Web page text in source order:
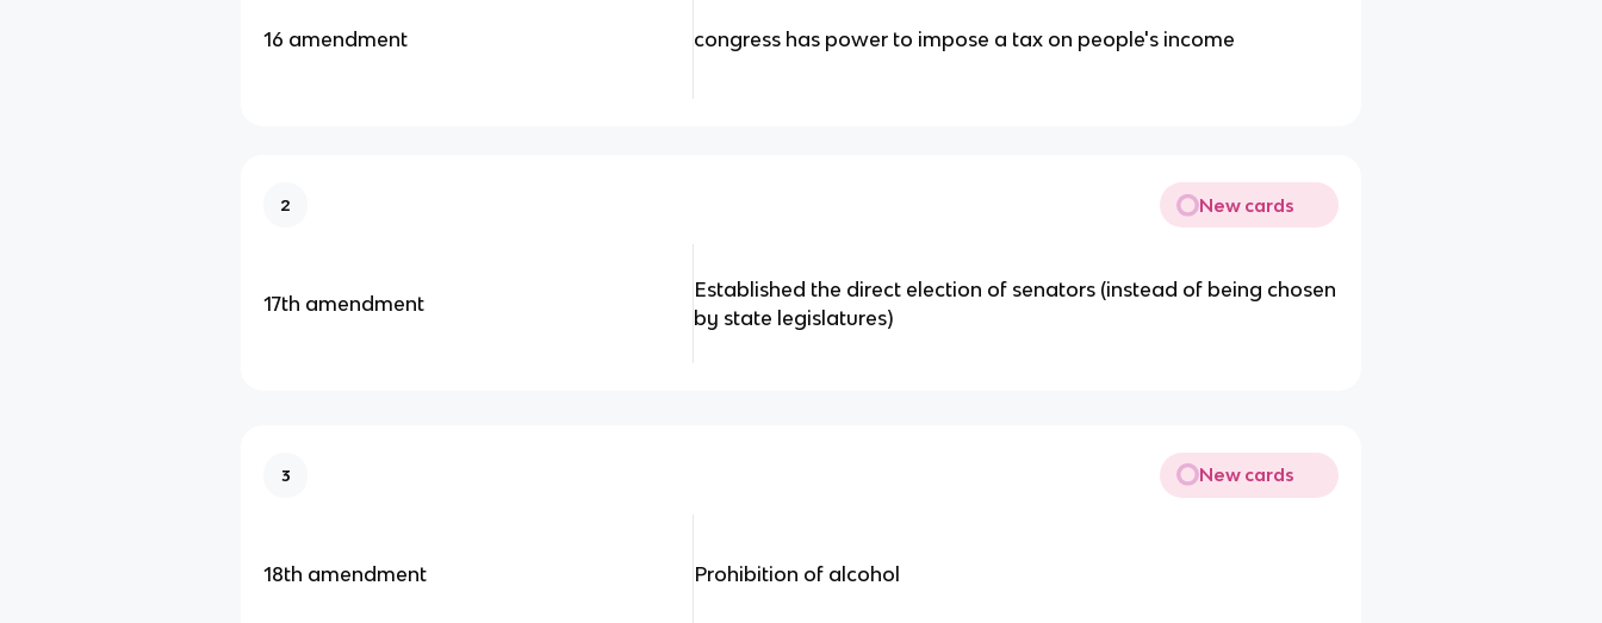
16 amendment congress has power to impose a tax on people's income
2 New cards
17th amendment
Established the direct election of senators (instead of being chosen
by state legislatures)
3 New cards
18th amendment Prohibition of alcohol